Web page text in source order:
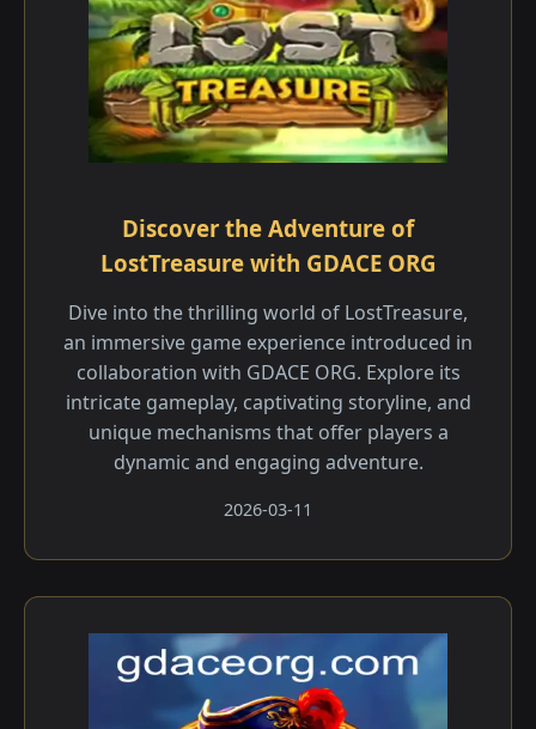
Discover the Adventure of
LostTreasure with GDACE ORG
Dive into the thrilling world of LostTreasure,
an immersive game experience introduced in
collaboration with GDACE ORG. Explore its
intricate gameplay, captivating storyline, and
unique mechanisms that offer players a
dynamic and engaging adventure.
2026-03-11